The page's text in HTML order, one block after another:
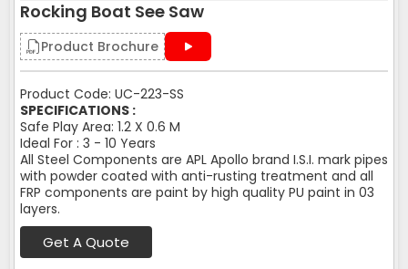
Rocking Boat See Saw
Product Brochure
Product Code: UC-223-SS
SPECIFICATIONS :
Safe Play Area: 1.2 X 0.6 M
Ideal For : 3 - 10 Years
All Steel Components are APL Apollo brand I.S.I. mark pipes
with powder coated with anti-rusting treatment and all
FRP components are paint by high quality PU paint in 03
layers.
Get A Quote